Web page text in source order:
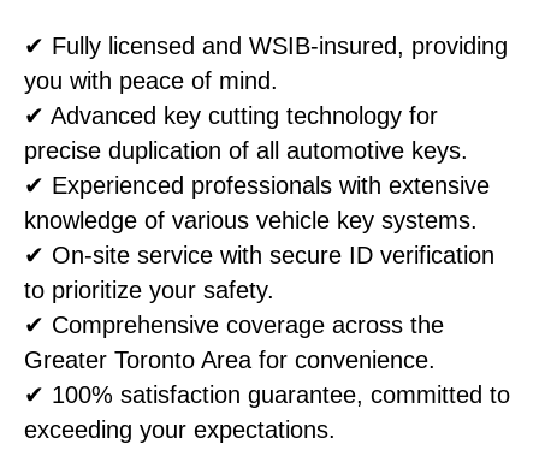
✔ Fully licensed and WSIB-insured, providing
you with peace of mind.
✔ Advanced key cutting technology for
precise duplication of all automotive keys.
✔ Experienced professionals with extensive
knowledge of various vehicle key systems.
✔ On-site service with secure ID verification
to prioritize your safety.
✔ Comprehensive coverage across the
Greater Toronto Area for convenience.
✔ 100% satisfaction guarantee, committed to
exceeding your expectations.